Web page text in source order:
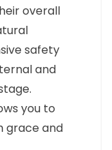
overall
safety
and
you to
grace and